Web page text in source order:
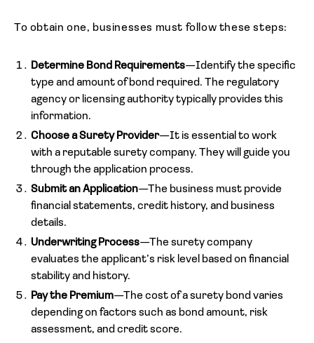
To obtain one, businesses must follow these steps:
Determine Bond Requirements—Identify the specific
type and amount of bond required. The regulatory
agency or licensing authority typically provides this
information.
Choose a Surety Provider—It is essential to work
with a reputable surety company. They will guide you
through the application process.
Submit an Application—The business must provide
financial statements, credit history, and business
details.
Underwriting Process—The surety company
evaluates the applicant’s risk level based on financial
stability and history.
Pay the Premium—The cost of a surety bond varies
depending on factors such as bond amount, risk
assessment, and credit score.